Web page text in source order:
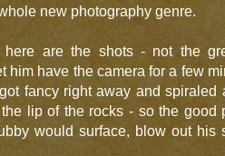
new photography genre.
here are the shots - not the
him have the camera for a few
fancy right away and spiraled
lip of the rocks - so the good
would surface, blow out his